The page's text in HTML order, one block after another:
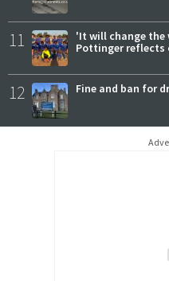
11
'It will change the
Pottinger reflects
12 Fine and ban for